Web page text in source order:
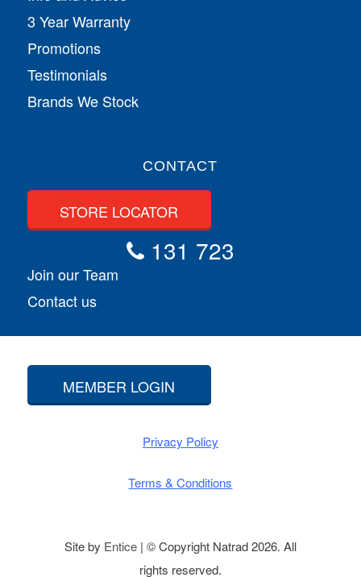
3 Year Warranty
Promotions
Testimonials
Brands We Stock
CONTACT
STORE LOCATOR
131 723
Join our Team
Contact us
MEMBER LOGIN
Privacy Policy
Terms & Conditions
Site by Entice| © Copyright Natrad 2026. All
rights reserved.